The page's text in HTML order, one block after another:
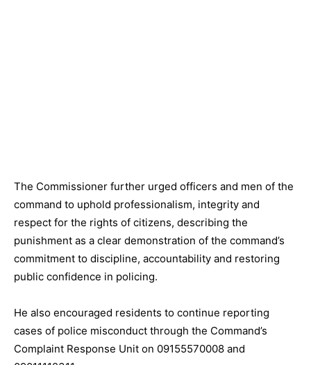
The Commissioner further urged officers and men of the
command to uphold professionalism, integrity and
respect for the rights of citizens, describing the
punishment as a clear demonstration of the command’s
commitment to discipline, accountability and restoring
public confidence in policing.
He also encouraged residents to continue reporting
cases of police misconduct through the Command’s
Complaint Response Unit on 09155570008 and